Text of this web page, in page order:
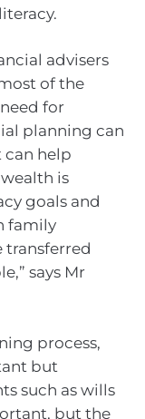
advisers
of the
for
planning can
can help
is
goals and
family
transferred
says Mr
process,
but
such as wills
but the